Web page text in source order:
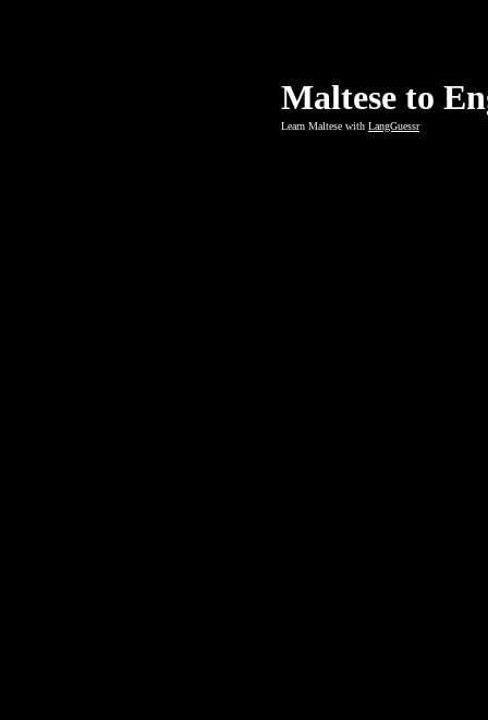
Maltese to
Learn Maltese with LangGuessr